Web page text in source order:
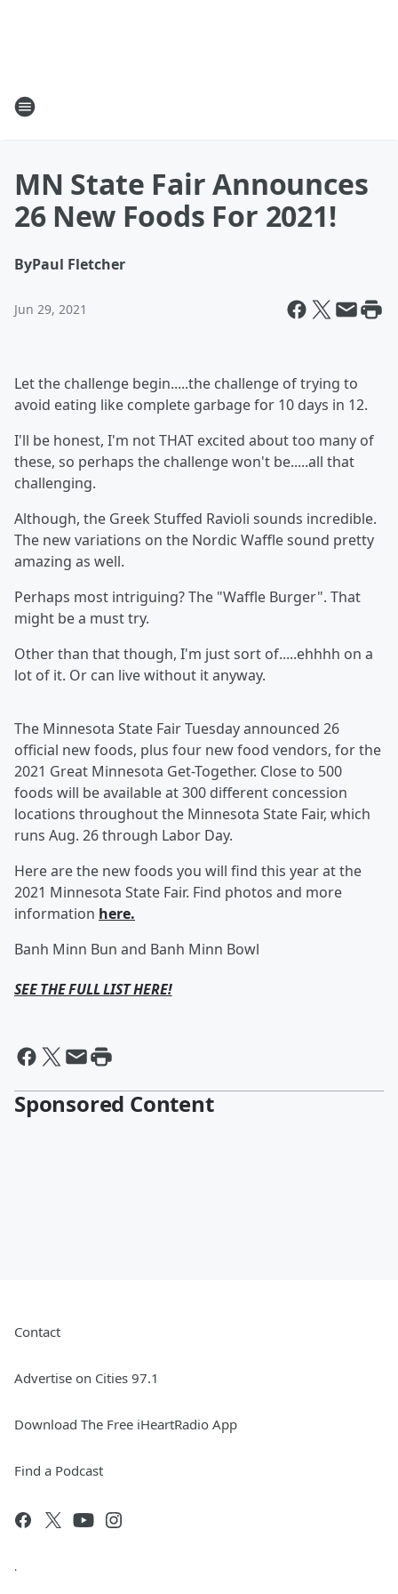
MN State Fair Announces
26 New Foods For 2021!
ByPaul Fletcher
Jun 29, 2021
Let the challenge begin.....the challenge of trying to
avoid eating like complete garbage for 10 days in 12.
I'll be honest, I'm not THAT excited about too many of
these, so perhaps the challenge won't be.....all that
challenging.
Although, the Greek Stuffed Ravioli sounds incredible.
The new variations on the Nordic Waffle sound pretty
amazing as well.
Perhaps most intriguing? The "Waffle Burger". That
might be a must try.
Other than that though, I'm just sort of.....ehhhh on a
lot of it. Or can live without it anyway.
The Minnesota State Fair Tuesday announced 26
official new foods, plus four new food vendors, for the
2021 Great Minnesota Get-Together. Close to 500
foods will be available at 300 different concession
locations throughout the Minnesota State Fair, which
runs Aug. 26 through Labor Day.
Here are the new foods you will find this year at the
2021 Minnesota State Fair. Find photos and more
information here.
Banh Minn Bun and Banh Minn Bowl
SEE THE FULL LIST HERE!
Sponsored Content
Contact
Advertise on Cities 97.1
Download The Free iHeartRadio App
Find a Podcast
.